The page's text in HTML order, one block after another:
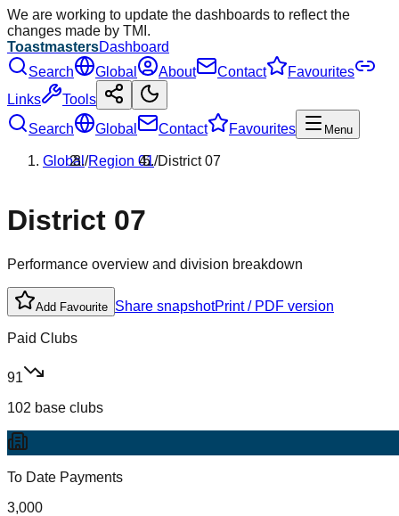
We are working to update the dashboards to reflect the
changes made by TMI.
ToastmastersDashboard
Search
Global About Contact
Favourites
Links
Tools
Search
Global Contact Favourites Menu
Global/Region 01/District07
District 07
Performance overview and division breakdown
Add Favourite Share snapshotPrint / PDF version
Paid Clubs
91
102 base clubs
To Date Payments
3,000